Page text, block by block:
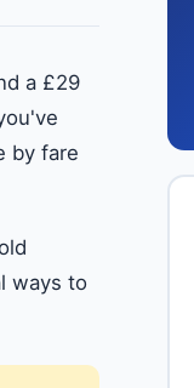
a £29
by fare
ways to